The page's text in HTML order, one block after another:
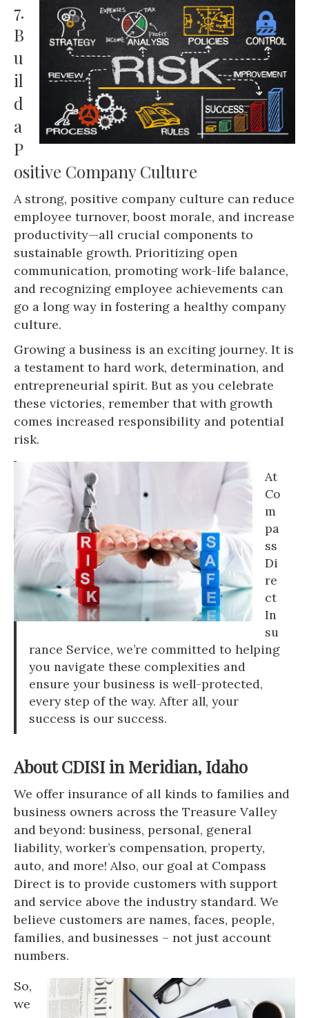
7.
B
u
il
d
a
P
ositive Company Culture
A strong, positive company culture can reduce
employee turnover, boost morale, and increase
productivity—all crucial components to
sustainable growth. Prioritizing open
communication, promoting work-life balance,
and recognizing employee achievements can
go a long way in fostering a healthy company
culture.
Growing a business is an exciting journey. It is
a testament to hard work, determination, and
entrepreneurial spirit. But as you celebrate
these victories, remember that with growth
comes increased responsibility and potential
risk.
At
Co
m
pa
ss
Di
re
ct
In
su
rance Service, we’re committed to helping
you navigate these complexities and
ensure your business is well-protected,
every step of the way. After all, your
success is our success.
About CDISI in Meridian, Idaho
We offer insurance of all kinds to families and
business owners across the Treasure Valley
and beyond: business, personal, general
liability, worker’s compensation, property,
auto, and more! Also, our goal at Compass
Direct is to provide customers with support
and service above the industry standard. We
believe customers are names, faces, people,
families, and businesses – not just account
numbers.
So,
we